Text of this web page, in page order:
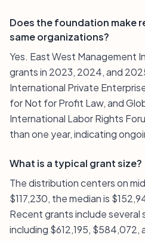
Does the foundation make
same organizations?
Yes. East West Management
grants in 2023, 2024, and
International Private
for Not for Profit Law, and
International Labor Rights
than one year, indicating
What is a typical grant size?
The distribution centers on
$117,230, the median is
Recent grants include several
including $612,195, $584,072,